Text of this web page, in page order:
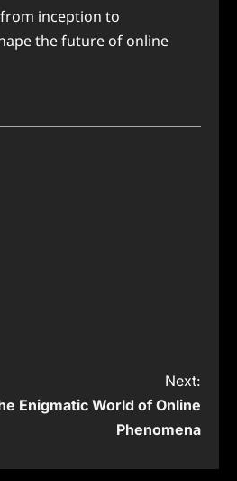
inception to
the future of online
Next:
Enigmatic World of Online
Phenomena